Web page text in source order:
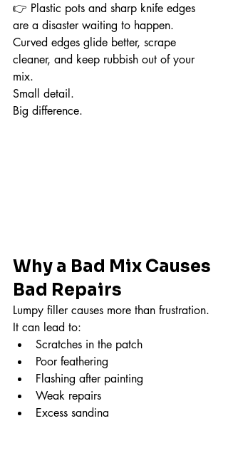
👉 Plastic pots and sharp knife edges
are a disaster waiting to happen.
Curved edges glide better, scrape
cleaner, and keep rubbish out of your
mix.
Small detail.
Big difference.
Why a Bad Mix Causes
Bad Repairs
Lumpy filler causes more than frustration.
It can lead to:
Scratches in the patch
Poor feathering
Flashing after painting
Weak repairs
Excess sanding